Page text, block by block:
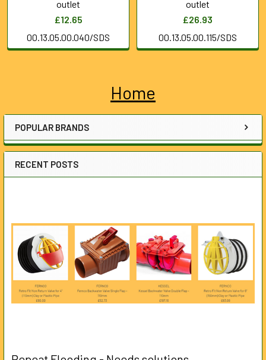
Sidebar
Home
POPULAR BRANDS
RECENT POSTS
outlet
£12.65
00.13.05.00.040/SDS
outlet
£26.93
00.13.05.00.115/SDS